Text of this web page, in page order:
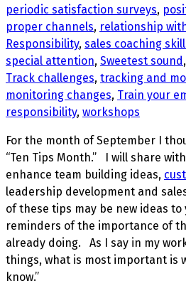
periodic satisfaction surveys,
proper channels, relationship
Responsibility, sales coaching
special attention, Sweetest sound,
Track challenges, tracking and
monitoring changes, Train your
responsibility, workshops
For the month of September I
“Ten Tips Month.” I will share
enhance team building ideas,
leadership development and
of these tips may be new ideas
reminders of the importance of
already doing. As I say in my
things, what is most important is
know.”